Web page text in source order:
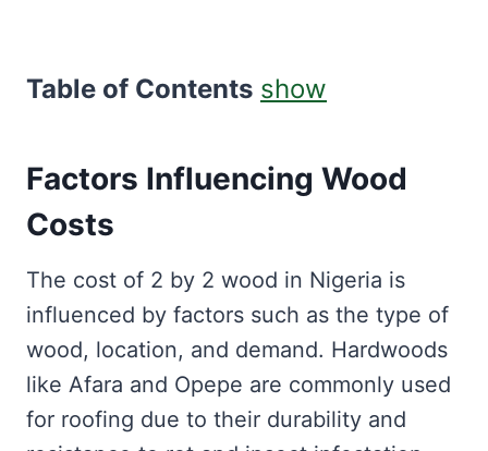
Table of Contents show
Factors Influencing Wood
Costs
The cost of 2 by 2 wood in Nigeria is
influenced by factors such as the type of
wood, location, and demand. Hardwoods
like Afara and Opepe are commonly used
for roofing due to their durability and